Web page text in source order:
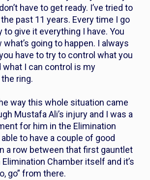
have to get ready. I’ve tried to
past 11 years. Every time I go
to give it everything I have. You
going to happen. I always
have to try to control what you
what I can control is my
ring.
way this whole situation came
Mustafa Ali’s injury and I was a
for him in the Elimination
to have a couple of good
a row between that first gauntlet
Chamber itself and it’s
go” from there.